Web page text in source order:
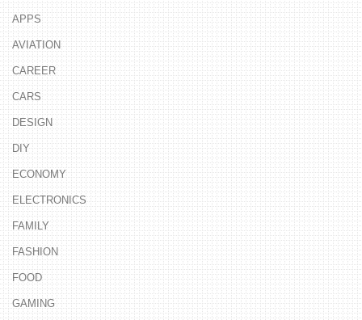
APPS
AVIATION
CAREER
CARS
DESIGN
DIY
ECONOMY
ELECTRONICS
FAMILY
FASHION
FOOD
GAMING